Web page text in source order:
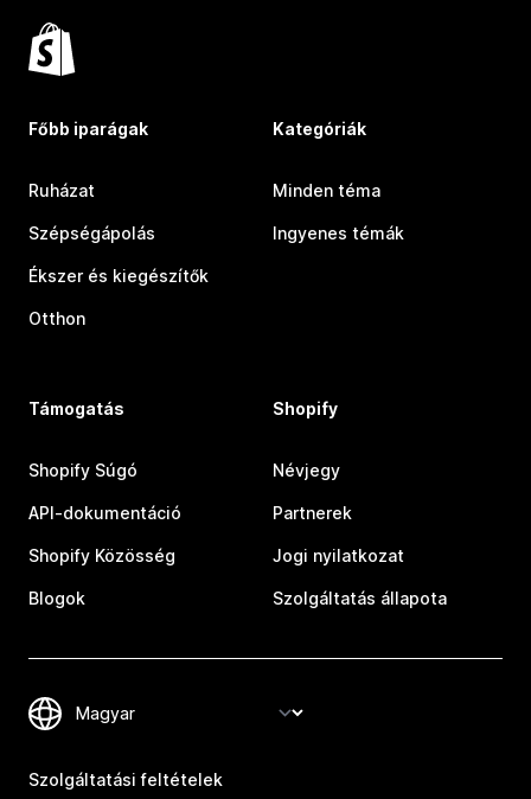
Főbb iparágak
Ruházat
Szépségápolás
Ékszer és kiegészítők
Otthon
Kategóriák
Minden téma
Ingyenes témák
Támogatás
Shopify Súgó
API-dokumentáció
Shopify Közösség
Blogok
Shopify
Névjegy
Partnerek
Jogi nyilatkozat
Szolgáltatás állapota
Szolgáltatási feltételek